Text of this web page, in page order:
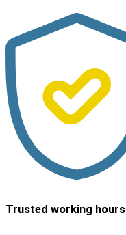
Trusted working hours